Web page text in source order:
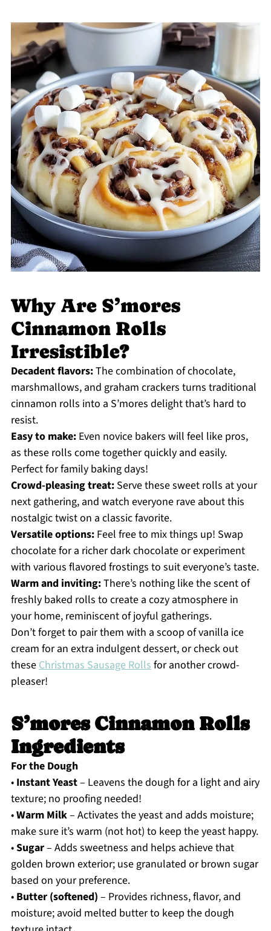
Why Are S’mores
Cinnamon Rolls
Irresistible?
Decadent flavors:The combination of chocolate,
marshmallows, and graham crackers turns traditional
cinnamon rolls into a S’mores delight that’s hard to
resist.
Easy to make:Even novice bakers will feel like pros,
as these rolls come together quickly and easily.
Perfect for family baking days!
Crowd-pleasing treat:Serve these sweet rolls at your
next gathering, and watch everyone rave about this
nostalgic twist on a classic favorite.
Versatile options:Feel free to mix things up! Swap
chocolate for a richer dark chocolate or experiment
with various flavored frostings to suit everyone’s taste.
Warm and inviting:There’s nothing like the scent of
freshly baked rolls to create a cozy atmosphere in
your home, reminiscent of joyful gatherings.
Don’t forget to pair them with a scoop of vanilla ice
cream for an extra indulgent dessert, or check out
theseChristmas Sausage Rollsfor another crowd-
pleaser!
S’mores Cinnamon Rolls
Ingredients
For the Dough
• Instant Yeast– Leavens the dough for a light and airy
texture; no proofing needed!
•Warm Milk– Activates the yeast and adds moisture;
make sure it’s warm (not hot) to keep the yeast happy.
•Sugar– Adds sweetness and helps achieve that
golden brown exterior; use granulated or brown sugar
based on your preference.
• Butter (softened) – Provides richness, flavor, and
moisture; avoid melted butter to keep the dough